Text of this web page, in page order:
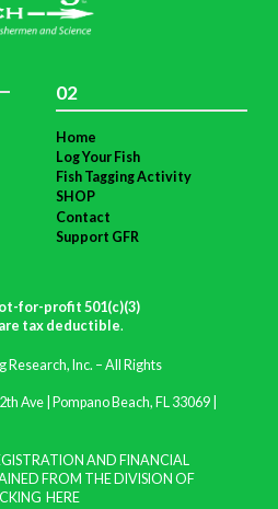
02
Home
Log Your Fish
Fish Tagging Activity
SHOP
Contact
Support GFR
for-profit 501(c)(3)
tax deductible.
Research, Inc. – All Rights
Ave | Pompano Beach, FL 33069 |
AND FINANCIAL
FROM THE DIVISION OF
HERE